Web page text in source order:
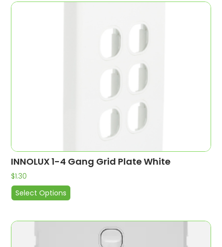
INNOLUX 1-4 Gang Grid Plate White
$1.30
Select Options